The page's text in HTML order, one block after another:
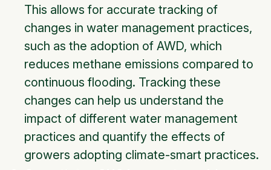
This allows for accurate tracking of
changes in water management practices,
such as the adoption of AWD, which
reduces methane emissions compared to
continuous flooding. Tracking these
changes can help us understand the
impact of different water management
practices and quantify the effects of
growers adopting climate-smart practices.